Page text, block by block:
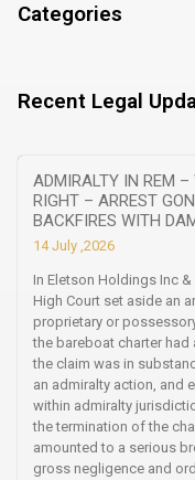
Categories
Recent Legal
ADMIRALTY IN REM –
RIGHT – ARREST
BACKFIRES WITH
14 July ,2026
In Eletson Holdings Inc &
High Court set aside an
proprietary or
the bareboat charter had
the claim was in
an admiralty action, and
within admiralty
the termination of the
amounted to a serious
gross negligence and